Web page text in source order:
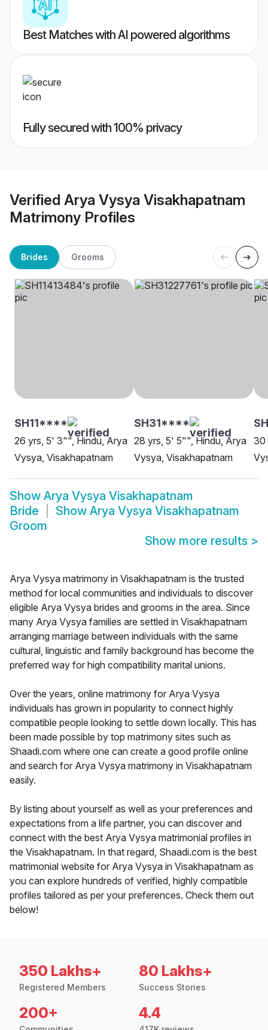
Best Matches with AI powered algorithms
Fully secured with 100% privacy
Verified Arya Vysya Visakhapatnam
Matrimony Profiles
Brides Grooms
SH11****
26 yrs, 5' 3"", Hindu, Arya
Vysya, Visakhapatnam
SH31****
28 yrs, 5' 5"", Hindu, Arya
Vysya, Visakhapatnam
30
Show Arya Vysya Visakhapatnam
Bride
Show Arya Vysya Visakhapatnam
Groom
Show more results >
Arya Vysya matrimony in Visakhapatnam is the trusted
method for local communities and individuals to discover
eligible Arya Vysya brides and grooms in the area. Since
many Arya Vysya families are settled in Visakhapatnam
arranging marriage between individuals with the same
cultural, linguistic and family background has become the
preferred way for high compatibility marital unions.
Over the years, online matrimony for Arya Vysya
individuals has grown in popularity to connect highly
compatible people looking to settle down locally. This has
been made possible by top matrimony sites such as
Shaadi.com where one can create a good profile online
and search for Arya Vysya matrimony in Visakhapatnam
easily.
By listing about yourself as well as your preferences and
expectations from a life partner, you can discover and
connect with the best Arya Vysya matrimonial profiles in
the Visakhapatnam. In that regard, Shaadi.com is the best
matrimonial website for Arya Vysya in Visakhapatnam as
you can explore hundreds of verified, highly compatible
profiles tailored as per your preferences. Check them out
below!
350 Lakhs+
Registered Members
80 Lakhs+
Success Stories
200+ 4.4